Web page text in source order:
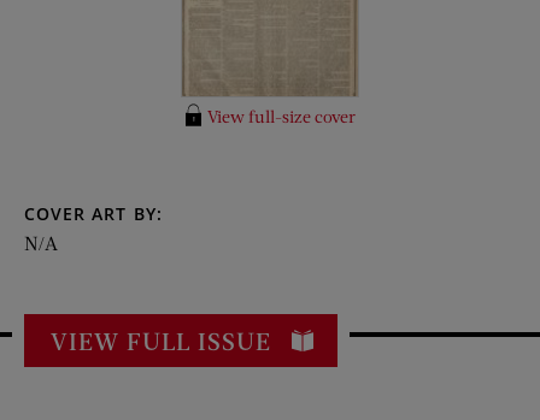
View full-size cover
COVER ART BY:
N/A
VIEW FULL ISSUE